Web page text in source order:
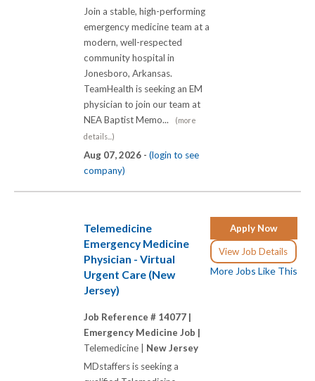
Join a stable, high-performing
emergency medicine team at a
modern, well-respected
community hospital in
Jonesboro, Arkansas.
TeamHealth is seeking an EM
physician to join our team at
NEA Baptist Memo...
(more
details...)
Aug 07, 2026 - (login to see
company)
Apply Now
View Job Details
More Jobs Like This
Telemedicine
Emergency Medicine
Physician - Virtual
Urgent Care (New
Jersey)
Job Reference # 14077 |
Emergency Medicine Job |
Telemedicine | New Jersey
MDstaffers is seeking a